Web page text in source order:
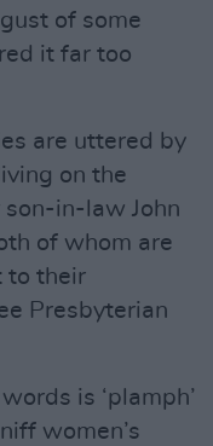
of some
it far too
are uttered by
on the
in-law John
of whom are
to their
Presbyterian
is ‘plamph’
women’s